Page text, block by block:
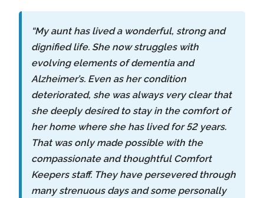
“My aunt has lived a wonderful, strong and
dignified life. She now struggles with
evolving elements of dementia and
Alzheimer’s. Even as her condition
deteriorated, she was always very clear that
she deeply desired to stay in the comfort of
her home where she has lived for 52 years.
That was only made possible with the
compassionate and thoughtful Comfort
Keepers staff. They have persevered through
many strenuous days and some personally